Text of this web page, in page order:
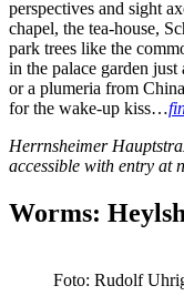
perspectives and sight
chapel, the tea-house,
park trees like the
in the palace garden
or a plumeria from
for the wake-up kiss…
Herrnsheimer
accessible with entry at
Worms:
Foto: Rudolf